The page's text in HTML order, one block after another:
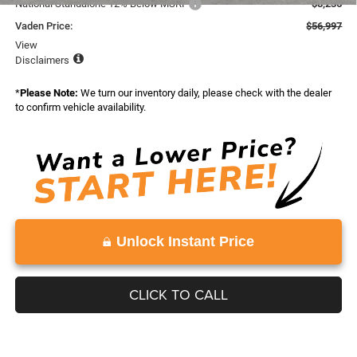
National Standalone 12% Below MSRP
-$8,236
Vaden Price:
$56,997
View
Disclaimers
*Please Note: We turn our inventory daily, please check with the dealer
to confirm vehicle availability.
Unlock Instant Price
CLICK TO CALL